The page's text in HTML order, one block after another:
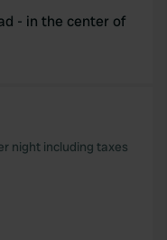
that you’ve
from your use
- in the center of
night including taxes